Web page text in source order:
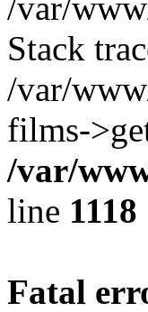
Stack
/var/
films-
/var/
line 1118
Fatal